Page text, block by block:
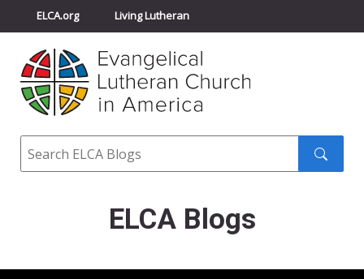
ELCA.org Living Lutheran
Churchwide Assembly
ELCA Directory
Search
ELCA Blogs